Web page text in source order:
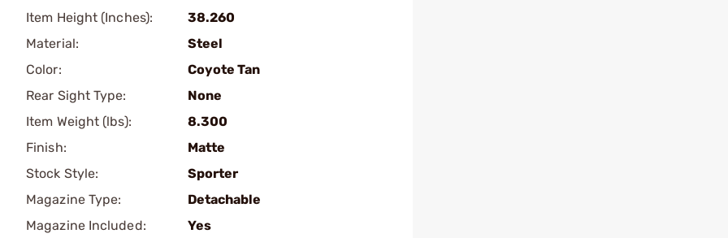
Item Height (Inches):
38.260
Material:
Steel
Color:
Coyote Tan
Rear Sight Type:
None
Item Weight (lbs):
8.300
Finish:
Matte
Stock Style:
Sporter
Magazine Type:
Detachable
Magazine Included:
Yes